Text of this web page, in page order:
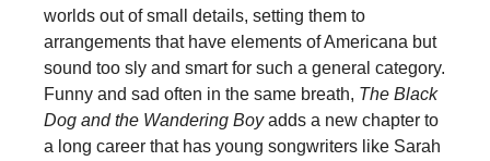
worlds out of small details, setting them to
arrangements that have elements of Americana but
sound too sly and smart for such a general category.
Funny and sad often in the same breath, The Black
Dog and the Wandering Boyadds a new chapter to
a long career that has young songwriters like Sarah